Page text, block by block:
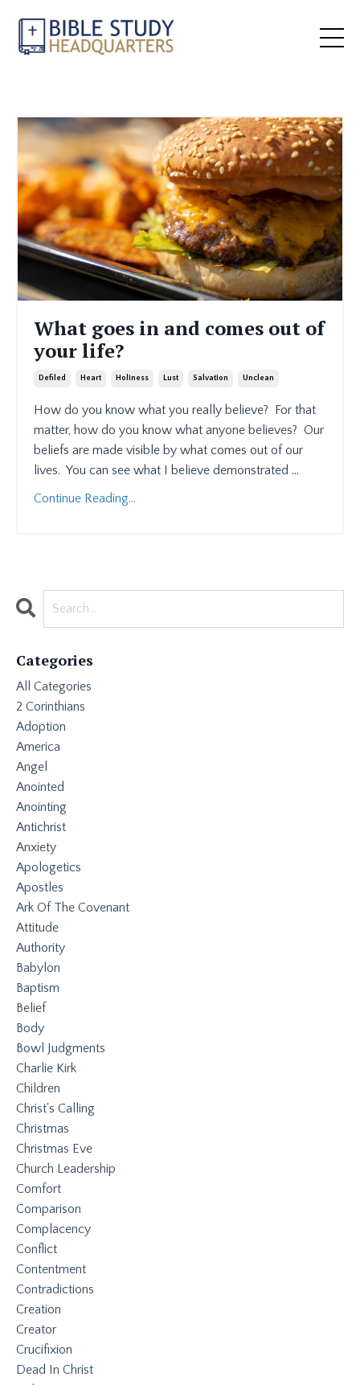
What goes in and comes out of
your life?
Defiled Heart Holiness Lust Salvation Unclean
How do you know what you really believe? For that
matter, how do you know what anyone believes? Our
beliefs are made visible by what comes out of our
lives. You can see what I believe demonstrated ...
Continue Reading...
Categories
All Categories
2 Corinthians
Adoption
America
Angel
Anointed
Anointing
Antichrist
Anxiety
Apologetics
Apostles
Ark Of The Covenant
Attitude
Authority
Babylon
Baptism
Belief
Body
Bowl Judgments
Charlie Kirk
Children
Christ's Calling
Christmas
Christmas Eve
Church Leadership
Comfort
Comparison
Complacency
Conflict
Contentment
Contradictions
Creation
Creator
Crucifixion
Dead In Christ